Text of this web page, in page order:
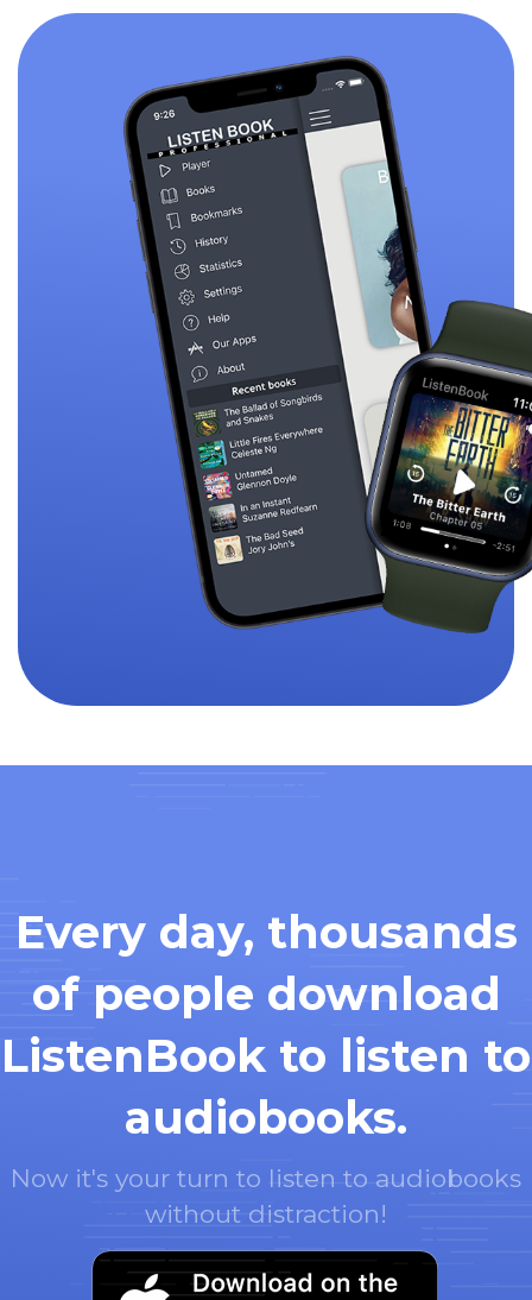
Every day, thousands
of people download
ListenBook to listen to
audiobooks.
Now it's your turn to listen to audiobooks
without distraction!